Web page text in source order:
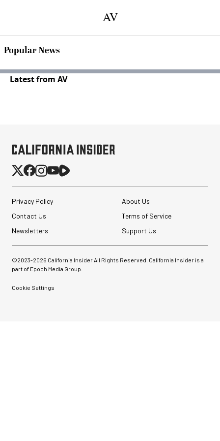
AV
Popular News
Latest from AV
Privacy Policy
About Us
Contact Us
Terms of Service
Newsletters
Support Us
©2023-2026 California Insider All Rights Reserved. California Insider is a
part of Epoch Media Group.
Cookie Settings